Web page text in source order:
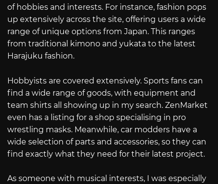
of hobbies and interests. For instance, fashion pops
up extensively across the site, offering users a wide
range of unique options from Japan. This ranges
from traditional kimono and yukata to the latest
Harajuku fashion.
Hobbyists are covered extensively. Sports fans can
find a wide range of goods, with equipment and
team shirts all showing up in my search. ZenMarket
even has a listing for a shop specialising in pro
wrestling masks. Meanwhile, car modders have a
wide selection of parts and accessories, so they can
find exactly what they need for their latest project.
As someone with musical interests, I was especially